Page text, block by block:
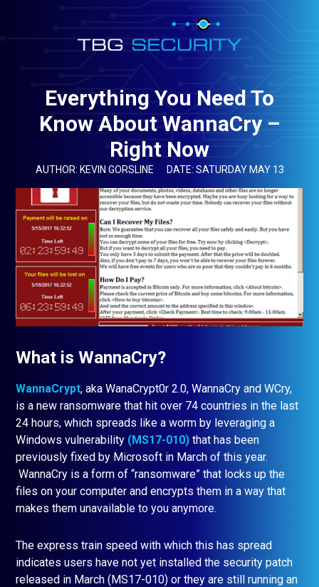
Everything You Need To
Know About WannaCry –
Right Now
AUTHOR: KEVIN GORSLINE DATE: SATURDAY MAY 13
What is WannaCry?
WannaCrypt, aka WanaCrypt0r 2.0, WannaCry and WCry,
is a new ransomware that hit over 74 countries in the last
24 hours, which spreads like a worm by leveraging a
Windows vulnerability (MS17-010) that has been
previously fixed by Microsoft in March of this year.
WannaCry is a form of “ransomware” that locks up the
files on your computer and encrypts them in a way that
makes them unavailable to you anymore.
The express train speed with which this has spread
indicates users have not yet installed the security patch
released in March (MS17-010) or they are still running an